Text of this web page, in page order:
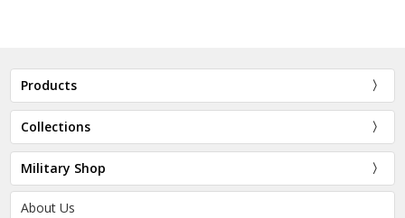
Products
Collections
Military Shop
About Us